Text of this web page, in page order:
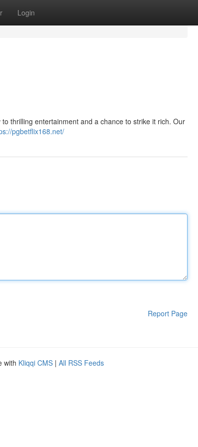
Login
thrilling entertainment and a chance to strike it rich. Our
pgbetflix168.net/
Report Page
with Kliqqi CMS | All RSS Feeds